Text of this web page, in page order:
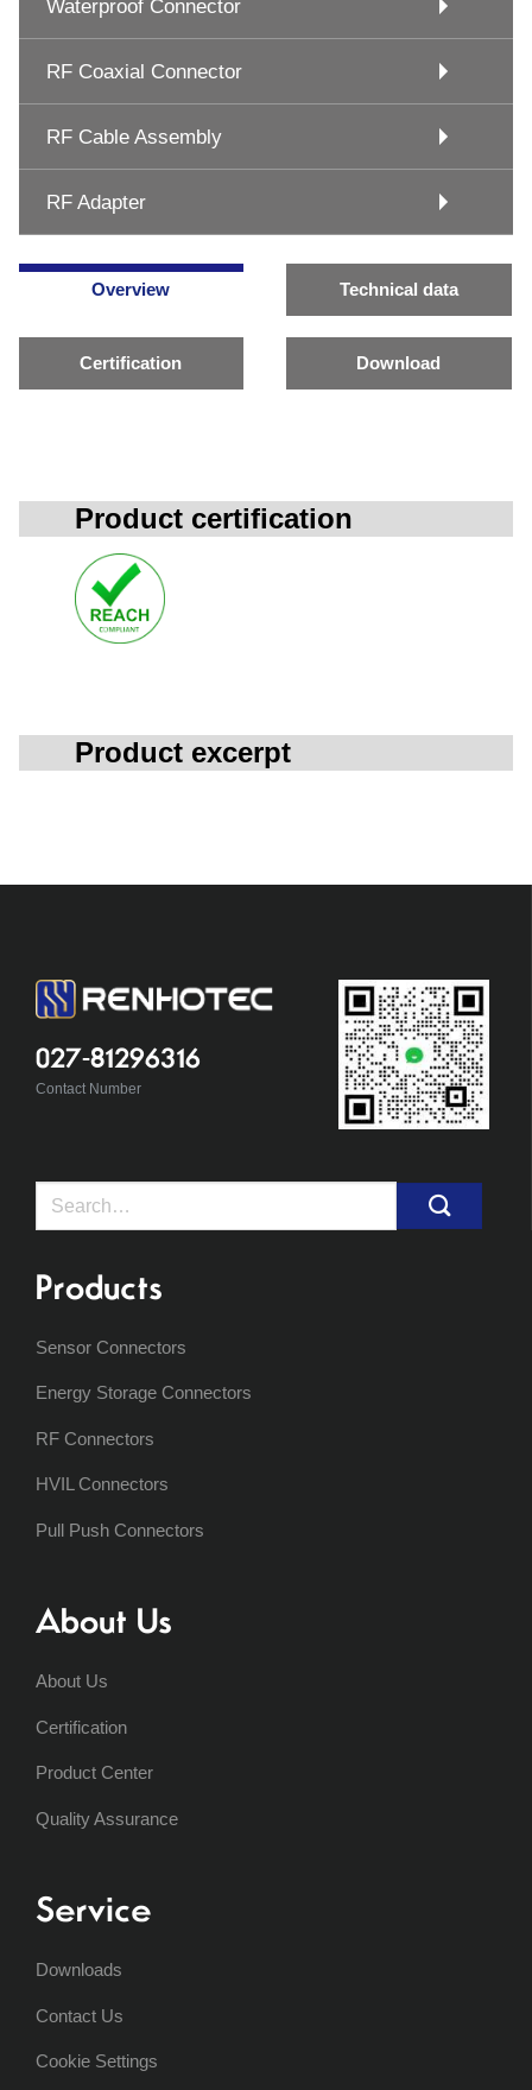
Waterproof Connector
RF Coaxial Connector
RF Cable Assembly
RF Adapter
Overview Technical data
Certification Download
Product certification
Product excerpt
027-81296316
Contact Number
Search
Products
Sensor Connectors
Energy Storage Connectors
RF Connectors
HVIL Connectors
Pull Push Connectors
About Us
About Us
Certification
Product Center
Quality Assurance
Service
Downloads
Contact Us
Cookie Settings